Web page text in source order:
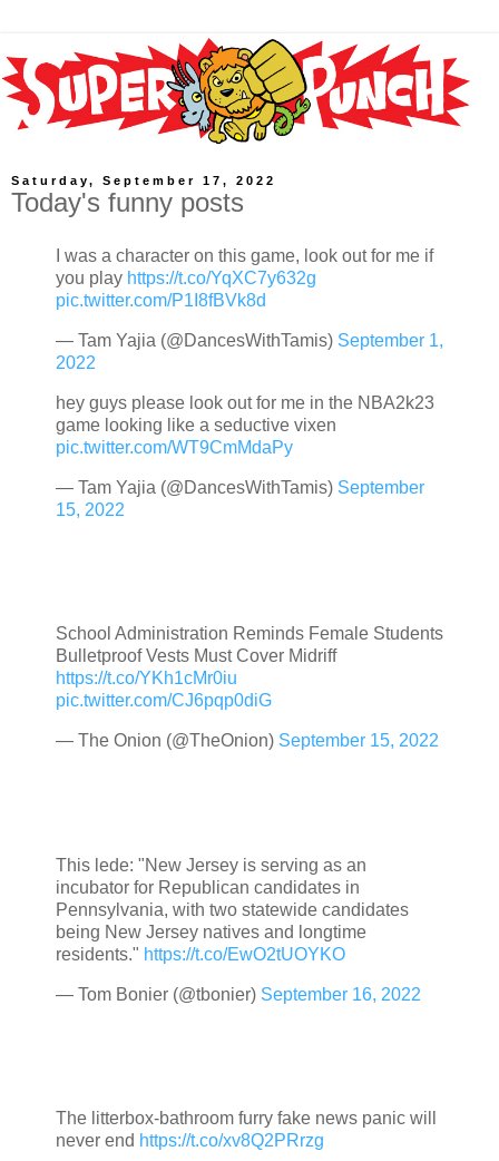
Saturday, September 17, 2022
Today's funny posts
I was a character on this game, look out for me if
you play https://t.co/YqXC7y632g
pic.twitter.com/P1I8fBVk8d
— Tam Yajia (@DancesWithTamis) September 1,
2022
hey guys please look out for me in the NBA2k23
game looking like a seductive vixen
pic.twitter.com/WT9CmMdaPy
— Tam Yajia (@DancesWithTamis) September
15, 2022
School Administration Reminds Female Students
Bulletproof Vests Must Cover Midriff
https://t.co/YKh1cMr0iu
pic.twitter.com/CJ6pqp0diG
— The Onion (@TheOnion) September 15, 2022
This lede: "New Jersey is serving as an
incubator for Republican candidates in
Pennsylvania, with two statewide candidates
being New Jersey natives and longtime
residents." https://t.co/EwO2tUOYKO
— Tom Bonier (@tbonier) September 16, 2022
The litterbox-bathroom furry fake news panic will
never end https://t.co/xv8Q2PRrzg